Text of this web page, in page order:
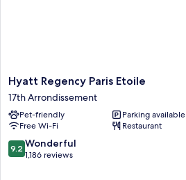
Hyatt
Regency
Paris
Etoile
17th
Arrondissement
Hyatt Regency Paris Etoile
17th Arrondissement
Pet-friendly
Parking available
Free Wi-Fi
Restaurant
9.2
out
9.2 Wonderful
1,186 reviews